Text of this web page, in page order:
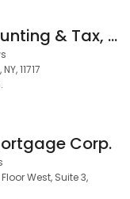
Nicole's Accounting & Tax, Inc.
11717
Corp.
West, Suite 3,